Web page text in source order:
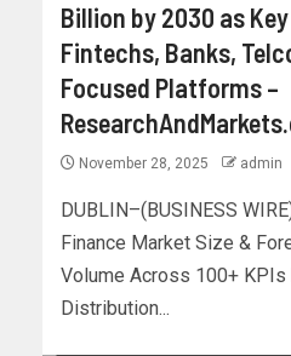
Billion by 2030 as
Fintechs, Banks,
Focused Platforms –
November 28, 2025 admin
DUBLIN–(BUSINESS
Finance Market Size &
Volume Across 100+
Distribution...